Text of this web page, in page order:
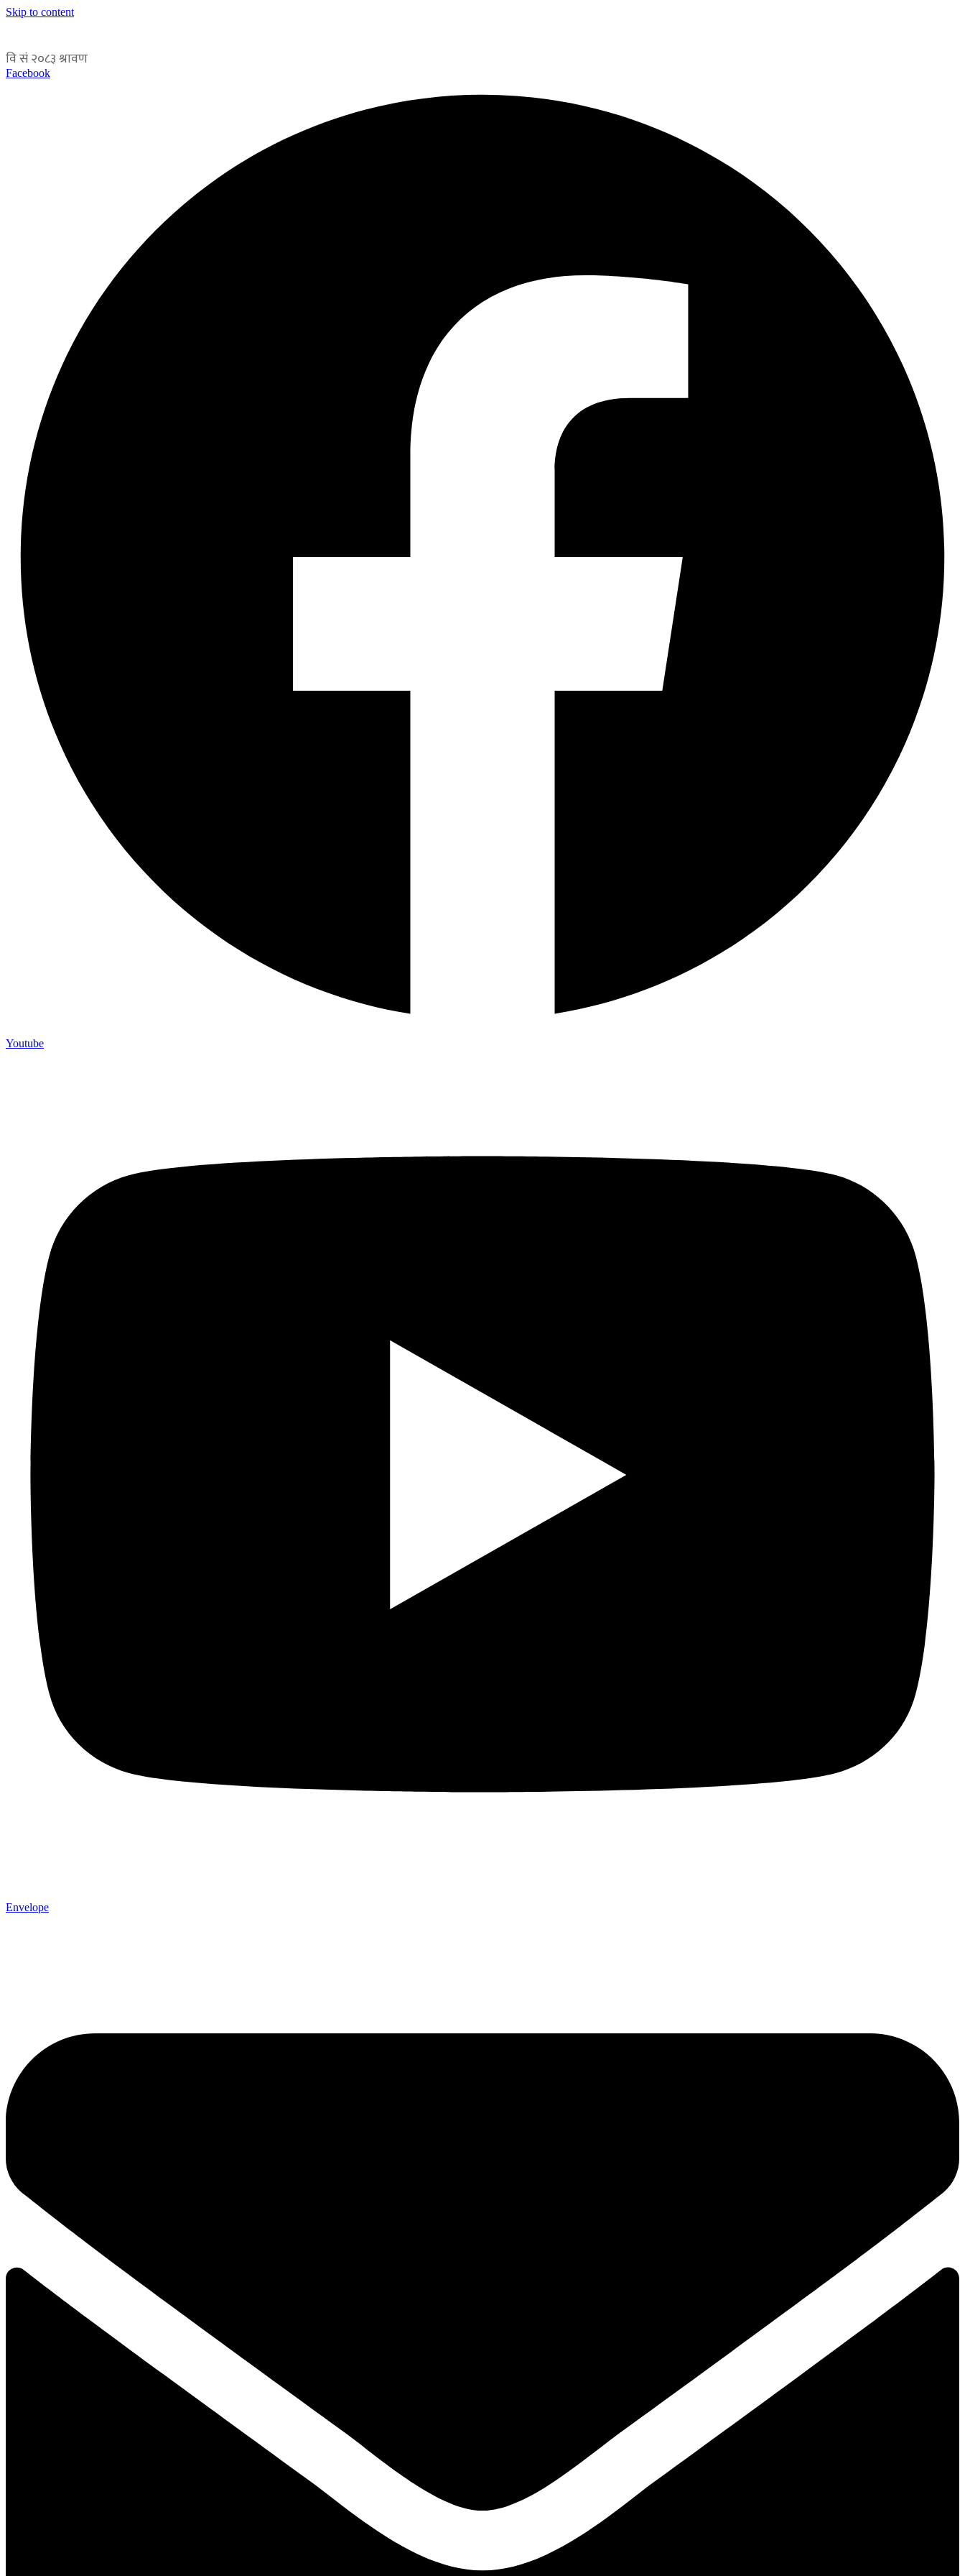
Skip to content
Facebook
Youtube
Envelope